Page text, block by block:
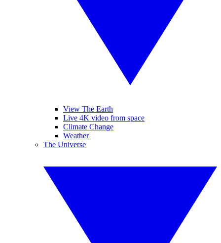
View The Earth
Live 4K video from space
Climate Change
Weather
The Universe